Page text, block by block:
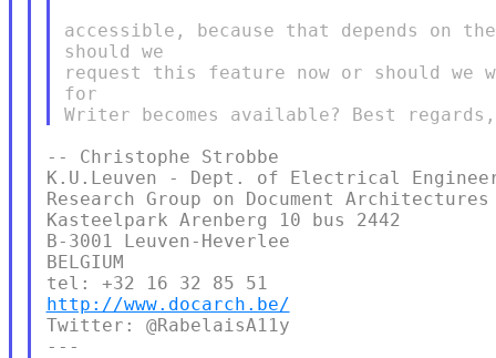
accessible, because that depends on
should we
request this feature now or should
for
-- Christophe Strobbe
K.U.Leuven - Dept. of Electrical
Research Group on Document Architectures
Kasteelpark Arenberg 10 bus 2442
B-3001 Leuven-Heverlee
BELGIUM
http://www.docarch.be/
Twitter: @RabelaisA11y
---